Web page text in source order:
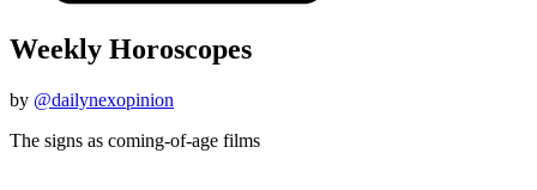
Weekly Horoscopes
by @dailynexopinion
The signs as coming-of-age films